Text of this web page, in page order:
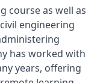
course as well as
engineering
has worked with
years, offering